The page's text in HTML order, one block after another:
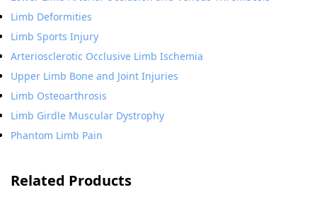
Limb Deformities
Limb Sports Injury
Arteriosclerotic Occlusive Limb Ischemia
Upper Limb Bone and Joint Injuries
Limb Osteoarthrosis
Limb Girdle Muscular Dystrophy
Phantom Limb Pain
Related Products